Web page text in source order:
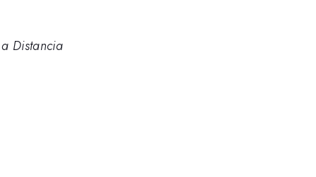
Distancia